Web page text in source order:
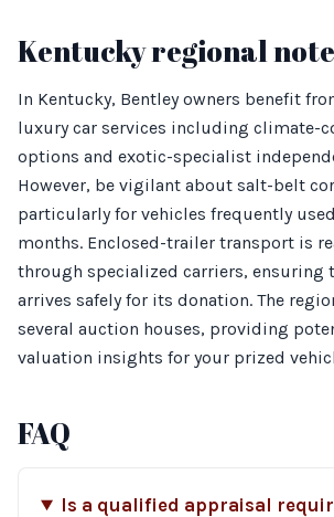
Kentucky regional
In Kentucky, Bentley owners benefit
luxury car services including climate-
options and exotic-specialist
However, be vigilant about salt-belt
particularly for vehicles frequently
months. Enclosed-trailer transport is
through specialized carriers, ensuring
arrives safely for its donation. The
several auction houses, providing
valuation insights for your prized
FAQ
Is a qualified appraisal